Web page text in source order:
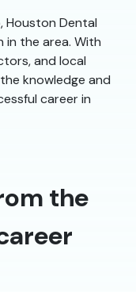
Houston Dental
the area. With
and local
knowledge and
career in
the